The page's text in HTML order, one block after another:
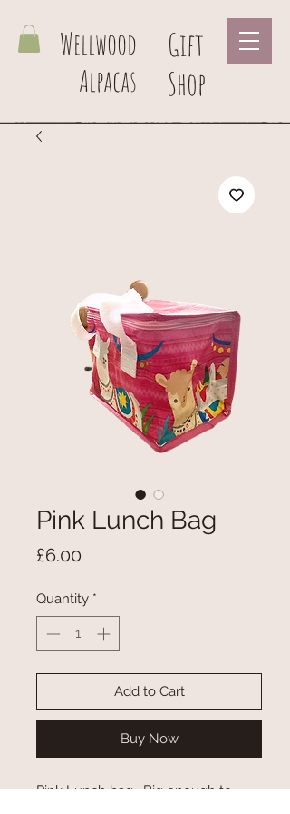
Wellwood
Alpacas
Gift
Shop
Pink Lunch Bag
£6.00
Quantity *
Add to Cart
Buy Now
Pink Lunch bag. Big enough to